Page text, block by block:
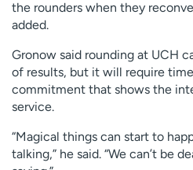
the rounders when they
added.
Gronow said rounding at UCH
of results, but it will require
commitment that shows the
service.
“Magical things can start to
talking,” he said. “We can’t be